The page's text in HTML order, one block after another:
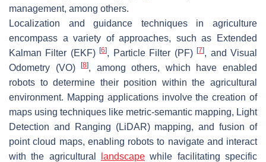
management, among others.
Localization and guidance techniques in agriculture
encompass a variety of approaches, such as Extended
Kalman Filter (EKF)[6], Particle Filter (PF)[7], and Visual
Odometry (VO)[8], among others, which have enabled
robots to determine their position within the agricultural
environment. Mapping applications involve the creation of
maps using techniques like metric-semantic mapping, Light
Detection and Ranging (LiDAR) mapping, and fusion of
point cloud maps, enabling robots to navigate and interact
with the agricultural
landscape while facilitating specific